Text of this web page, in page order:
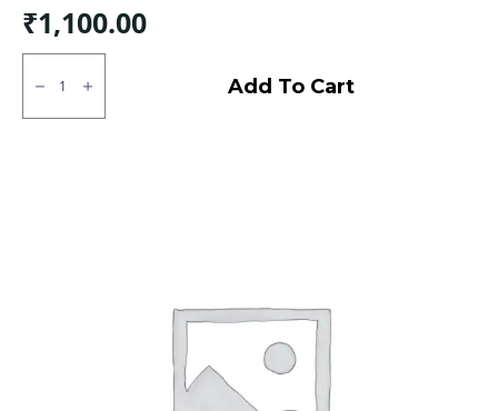
₹1,100.00
300/10
Neumex
Tubeless
F/R
Add To Cart